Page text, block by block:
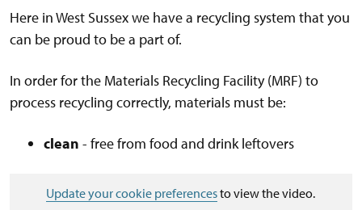
Here in West Sussex we have a recycling system that you
can be proud to be a part of.
In order for the Materials Recycling Facility (MRF) to
process recycling correctly, materials must be:
clean - free from food and drink leftovers
Update your cookie preferencesto view the video.